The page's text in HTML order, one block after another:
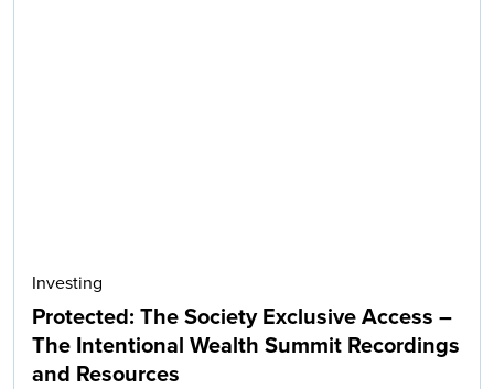
Investing
Protected: The Society Exclusive Access –
The Intentional Wealth Summit Recordings
and Resources